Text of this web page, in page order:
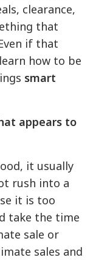
clearance,
that
if that
how to be
smart
appears to
it usually
rush into a
it is too
take the time
sale or
sales and